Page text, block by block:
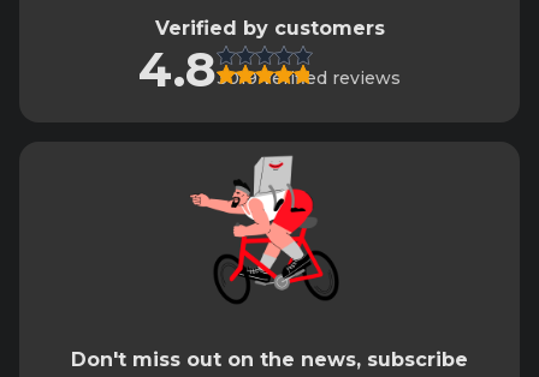
Verified by customers
4.83019 verified reviews
Don't miss out on the news, subscribe